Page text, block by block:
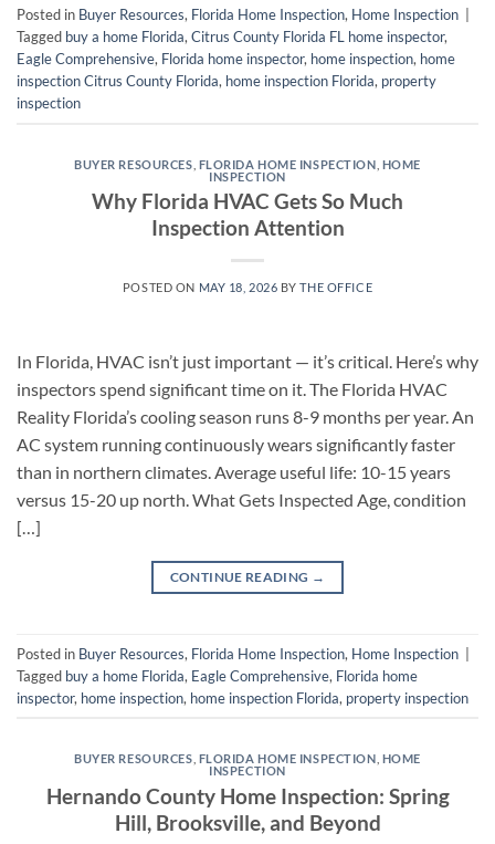
Posted in Buyer Resources, Florida Home Inspection, Home Inspection
Tagged buy a home Florida, Citrus County Florida FL home inspector,
Eagle Comprehensive, Florida home inspector, home inspection, home
inspection Citrus County Florida, home inspection Florida, property
inspection
BUYER RESOURCES FLORIDA HOME INSPECTION HOME
INSPECTION
Why Florida HVAC Gets So Much
Inspection Attention
POSTED ON MAY 18, 2026 BYTHE OFFICE
In Florida, HVAC isn’t just important — it’s critical. Here’s why
inspectors spend significant time on it. The Florida HVAC
Reality Florida’s cooling season runs 8-9 months per year. An
AC system running continuously wears significantly faster
than in northern climates. Average useful life: 10-15 years
versus 15-20 up north. What Gets Inspected Age, condition
[…]
CONTINUE READING →
Posted in Buyer Resources, Florida Home Inspection, Home Inspection |
Tagged buy a home Florida, Eagle Comprehensive, Florida home
inspector, home inspection, home inspection Florida, property inspection
BUYER RESOURCES FLORIDA HOME INSPECTION HOME
INSPECTION
Hernando County Home Inspection: Spring
Hill, Brooksville, and Beyond